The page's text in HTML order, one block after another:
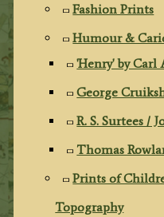
Fashion Prints
Humour &
'Henry' by Carl
George
R. S. Surtees /
Thomas
Prints of
Topography